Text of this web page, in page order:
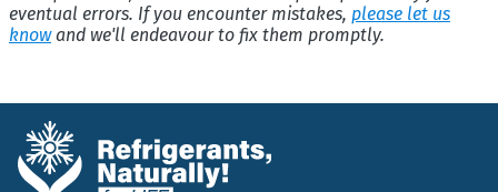
eventual errors. If you encounter mistakes, please let us
knowand we'll endeavour to fix them promptly.